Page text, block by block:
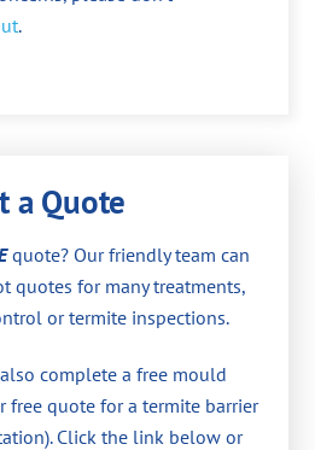
.
a Quote
quote? Our friendly team can
quotes for many treatments,
or termite inspections.
complete a free mould
free quote for a termite barrier
Click the link below or